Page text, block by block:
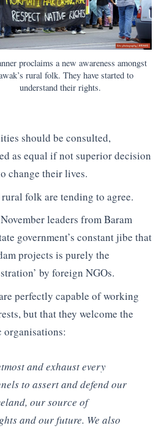
proclaims a new awareness amongst
rural folk. They have started to
understand their rights.
should be consulted,
as equal if not superior decision
change their lives.
folk are tending to agree.
leaders from Baram
government’s constant jibe that
projects is purely the
by foreign NGOs.
perfectly capable of working
but that they welcome the
and exhaust every
to assert and defend our
our source of
and our future. We also